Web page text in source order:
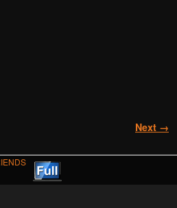
Next →